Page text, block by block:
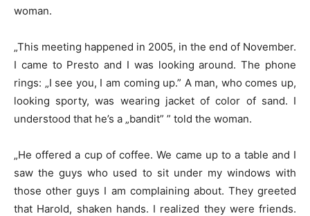
woman.
„This meeting happened in 2005, in the end of November.
I came to Presto and I was looking around. The phone
rings: „I see you, I am coming up.” A man, who comes up,
looking sporty, was wearing jacket of color of sand. I
understood that he’s a „bandit” ” told the woman.
„He offered a cup of coffee. We came up to a table and I
saw the guys who used to sit under my windows with
those other guys I am complaining about. They greeted
that Harold, shaken hands. I realized they were friends.